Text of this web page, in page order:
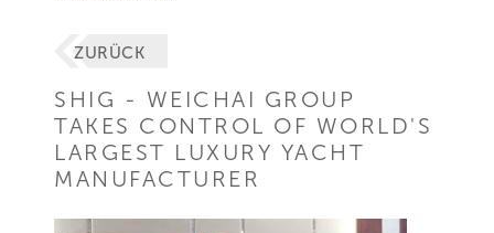
ZURÜCK
SHIG - WEICHAI GROUP
TAKES CONTROL OF WORLD'S
LARGEST LUXURY YACHT
MANUFACTURER